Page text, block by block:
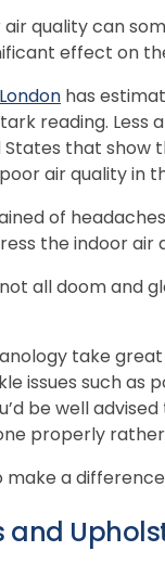
quality can
effect on
London has
reading.
that
air quality in
of
the indoor air
all doom and
take
issues such as
be well
properly
a
and